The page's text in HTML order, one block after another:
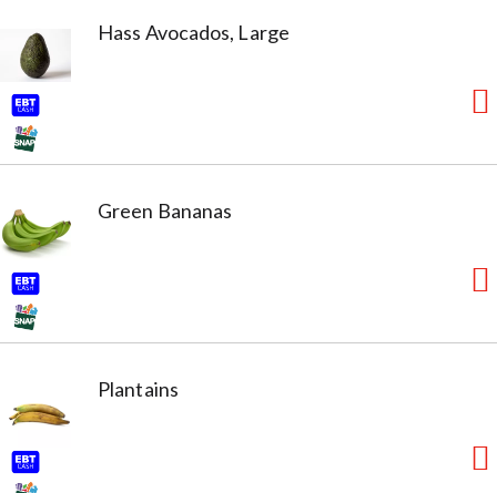
Hass Avocados, Large
Green Bananas
Plantains